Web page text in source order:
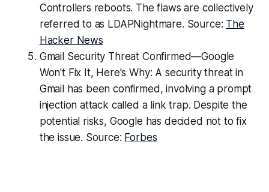
Controllers reboots. The flaws are collectively
referred to as LDAPNightmare. Source: The
Hacker News
Gmail Security Threat Confirmed—Google
Won't Fix It, Here's Why: A security threat in
Gmail has been confirmed, involving a prompt
injection attack called a link trap. Despite the
potential risks, Google has decided not to fix
the issue. Source: Forbes